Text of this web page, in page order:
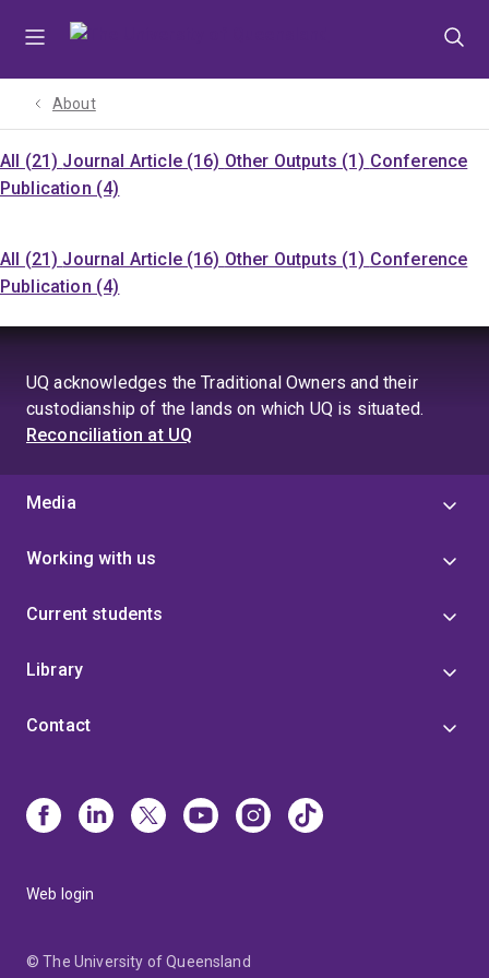
About
All (21) Journal Article (16) Other Outputs (1) Conference
Publication (4)
All (21) Journal Article (16) Other Outputs (1) Conference
Publication (4)
UQ acknowledges the Traditional Owners and their
custodianship of the lands on which UQ is situated.
Reconciliation at UQ
Media
Working with us
Current students
Library
Contact
Web login
© The University of Queensland